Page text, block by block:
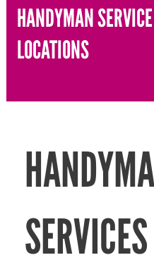
HANDYMAN SERVICE
LOCATIONS